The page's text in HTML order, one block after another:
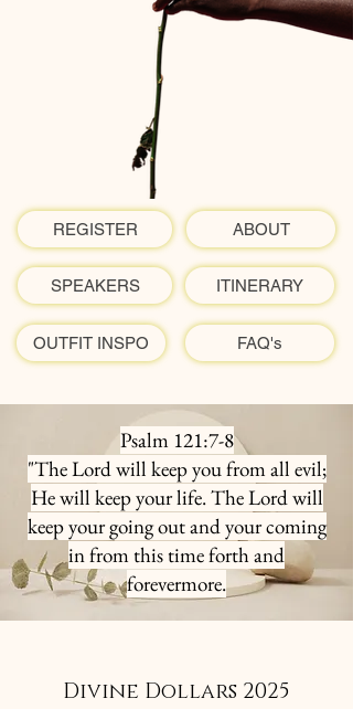
REGISTER ABOUT
SPEAKERS ITINERARY
OUTFIT INSPO FAQ's
Psalm 121:7-8
"The Lord will keep you from all evil;
He will keep your life. The Lord will
keep your going out and your coming
in from this time forth and
forevermore.
Divine Dollars 2025